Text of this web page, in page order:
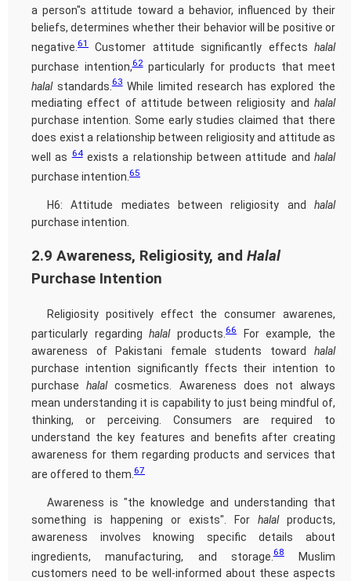
a person"s attitude toward a behavior, influenced by their
beliefs, determines whether their behavior will be positive or
negative. 61 Customer attitude significantly effects halal
purchase intention,62particularly for products that meet
halalstandards.63While limited research has explored the
mediating effect of attitude between religiosity and halal
purchase intention. Some early studies claimed that there
does exist a relationship between religiosity and attitude as
well as64exists a relationship between attitude andhalal
purchase intention. 65
H6: Attitude mediates between religiosity and halal
purchase intention.
2.9 Awareness, Religiosity, and Halal
Purchase Intention
Religiosity positively effect the consumer awarenes,
particularly regardinghalalproducts.66
For example, the
awareness of Pakistani female students toward halal
purchase intention significantly ffects their intention to
purchasehalalcosmetics. Awareness does not always
mean understanding it is capability to just being mindful of,
thinking, or perceiving. Consumers are required to
understand the key features and benefits after creating
awareness for them regarding products and services that
are offered to them. 67
Awareness is "the knowledge and understanding that
something is happening or exists". For halalproducts,
awareness involves knowing specific details about
ingredients, manufacturing, and storage.68Muslim
customers need to be well-informed about these aspects